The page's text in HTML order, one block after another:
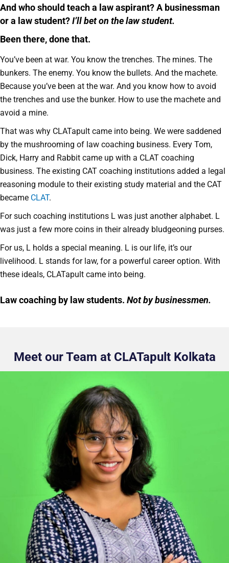
And who should teach a law aspirant? A businessman
or a law student?I’ll bet on the law student.
Been there, done that.
You’ve been at war. You know the trenches. The mines. The
bunkers. The enemy. You know the bullets. And the machete.
Because you’ve been at the war. And you know how to avoid
the trenches and use the bunker. How to use the machete and
avoid a mine.
That was why CLATapult came into being. We were saddened
by the mushrooming of law coaching business. Every Tom,
Dick, Harry and Rabbit came up with a CLAT coaching
business. The existing CAT coaching institutions added a legal
reasoning module to their existing study material and the CAT
became CLAT.
For such coaching institutions L was just another alphabet. L
was just a few more coins in their already bludgeoning purses.
For us, L holds a special meaning. L is our life, it’s our
livelihood. L stands for law, for a powerful career option. With
these ideals, CLATapult came into being.
Law coaching by law students. Not by businessmen.
Meet our Team at CLATapult Kolkata